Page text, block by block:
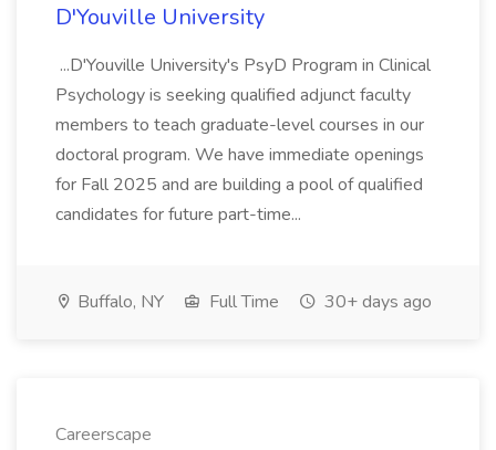
D'Youville University
...D'Youville University's PsyD Program in Clinical
Psychology is seeking qualified adjunct faculty
members to teach graduate-level courses in our
doctoral program. We have immediate openings
for Fall 2025 and are building a pool of qualified
candidates for future part-time...
Buffalo, NY Full Time 30+ days ago
Careerscape